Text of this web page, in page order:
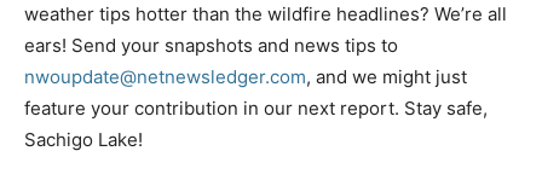
weather tips hotter than the wildfire headlines? We’re all
ears! Send your snapshots and news tips to
nwoupdate@netnewsledger.com, and we might just
feature your contribution in our next report. Stay safe,
Sachigo Lake!